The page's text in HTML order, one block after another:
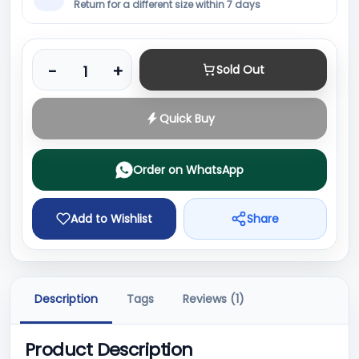
Return for a different size within 7 days
-
Product quantity
+ Sold Out
Quick Buy
Add to Wishlist
Order on WhatsApp
Share
Description Tags Reviews (1)
Product Description